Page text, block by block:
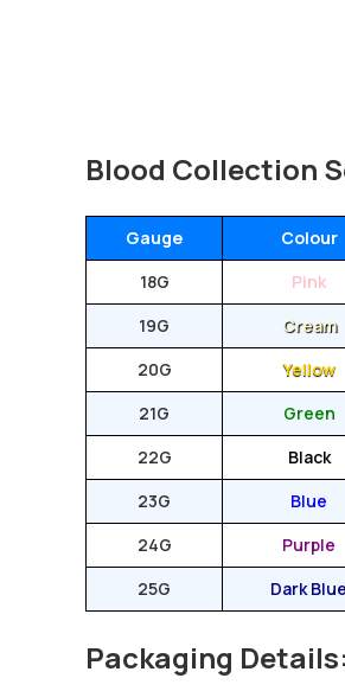
Blood Collection
Gauge Colour
18G
Pink
19G
Cream
20G
Yellow
21G
Green
22G
Black
23G
Blue
24G
Purple
25G
Dark Blue
Packaging Details: